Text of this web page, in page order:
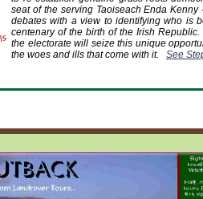
seat of the serving Taoiseach Enda Kenny
debates with a view to identifying who is
centenary of the birth of the Irish
the electorate will seize this unique
the woes and ills that come with it. See